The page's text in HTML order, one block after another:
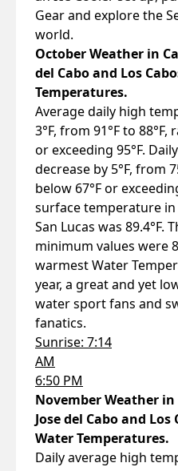
Gear and explore the
world.
October Weather in
del Cabo and Los
Temperatures.
Average daily high
3°F, from 91°F to
or exceeding 95°F.
decrease by 5°F, from
below 67°F or
surface temperature
San Lucas was 89.4°F.
minimum values were
warmest Water
year, a great and yet
water sport fans and
fanatics.
Sunrise: 7:14
AM
6:50 PM
November Weather in
Jose del Cabo and
Water Temperatures.
Daily average high